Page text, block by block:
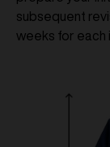
subsequent
weeks for each